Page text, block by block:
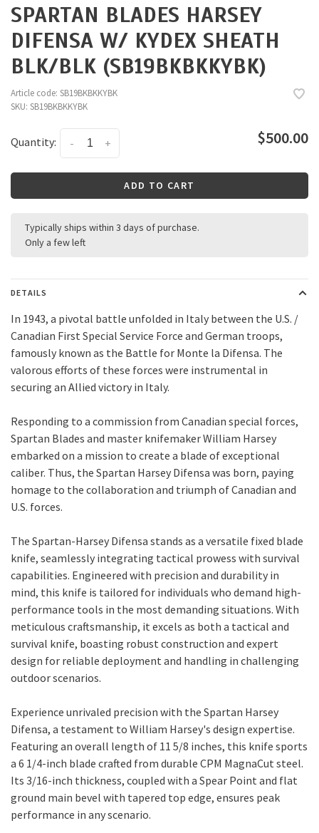
SPARTAN BLADES HARSEY
DIFENSA W/ KYDEX SHEATH
BLK/BLK (SB19BKBKKYBK)
Article code: SB19BKBKKYBK
SKU: SB19BKBKKYBK
Quantity: +
- $500.00
ADD TO CART
Typically ships within 3 days of purchase.
Only a few left
DETAILS
In 1943, a pivotal battle unfolded in Italy between the U.S. /
Canadian First Special Service Force and German troops,
famously known as the Battle for Monte la Difensa. The
valorous efforts of these forces were instrumental in
securing an Allied victory in Italy.
Responding to a commission from Canadian special forces,
Spartan Blades and master knifemaker William Harsey
embarked on a mission to create a blade of exceptional
caliber. Thus, the Spartan Harsey Difensa was born, paying
homage to the collaboration and triumph of Canadian and
U.S. forces.
The Spartan-Harsey Difensa stands as a versatile fixed blade
knife, seamlessly integrating tactical prowess with survival
capabilities. Engineered with precision and durability in
mind, this knife is tailored for individuals who demand high-
performance tools in the most demanding situations. With
meticulous craftsmanship, it excels as both a tactical and
survival knife, boasting robust construction and expert
design for reliable deployment and handling in challenging
outdoor scenarios.
Experience unrivaled precision with the Spartan Harsey
Difensa, a testament to William Harsey's design expertise.
Featuring an overall length of 11 5/8 inches, this knife sports
a 6 1/4-inch blade crafted from durable CPM MagnaCut steel.
Its 3/16-inch thickness, coupled with a Spear Point and flat
ground main bevel with tapered top edge, ensures peak
performance in any scenario.